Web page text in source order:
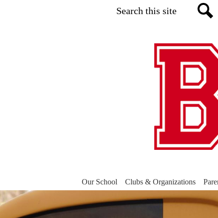
Our School Clubs & Organizations
Belvidere
Main
Shuffle